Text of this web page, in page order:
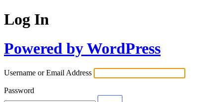
Log In
Powered by WordPress
Username or Email Address
Password